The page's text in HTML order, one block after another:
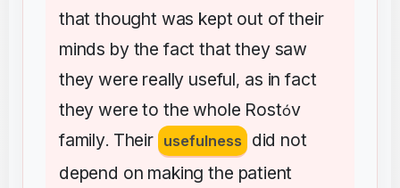
that thought was kept out of their
minds by the fact that they saw
they were really useful, as in fact
they were to the whole Rostóv
family. Their usefulness did not
depend on making the patient